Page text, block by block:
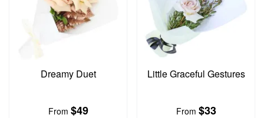
Dreamy Duet
From $49
Little Graceful Gestures
From $33